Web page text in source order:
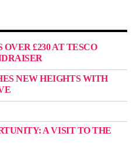
£230 AT TESCO
NEW HEIGHTS WITH
A VISIT TO THE